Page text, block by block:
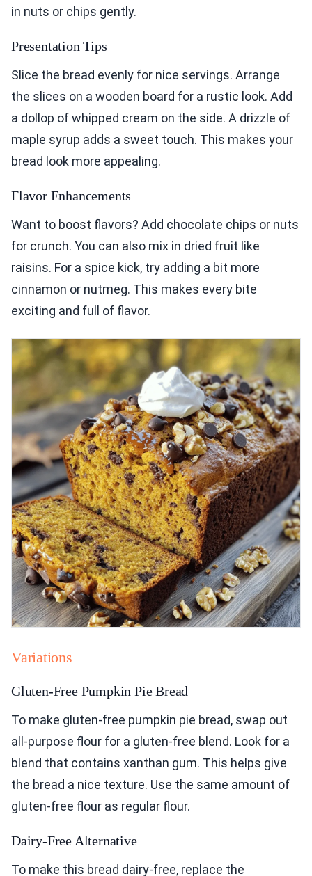
in nuts or chips gently.
Presentation Tips
Slice the bread evenly for nice servings. Arrange
the slices on a wooden board for a rustic look. Add
a dollop of whipped cream on the side. A drizzle of
maple syrup adds a sweet touch. This makes your
bread look more appealing.
Flavor Enhancements
Want to boost flavors? Add chocolate chips or nuts
for crunch. You can also mix in dried fruit like
raisins. For a spice kick, try adding a bit more
cinnamon or nutmeg. This makes every bite
exciting and full of flavor.
Variations
Gluten-Free Pumpkin Pie Bread
To make gluten-free pumpkin pie bread, swap out
all-purpose flour for a gluten-free blend. Look for a
blend that contains xanthan gum. This helps give
the bread a nice texture. Use the same amount of
gluten-free flour as regular flour.
Dairy-Free Alternative
To make this bread dairy-free, replace the